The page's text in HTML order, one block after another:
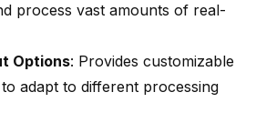
process vast amounts of real-
Options: Provides customizable
adapt to different processing